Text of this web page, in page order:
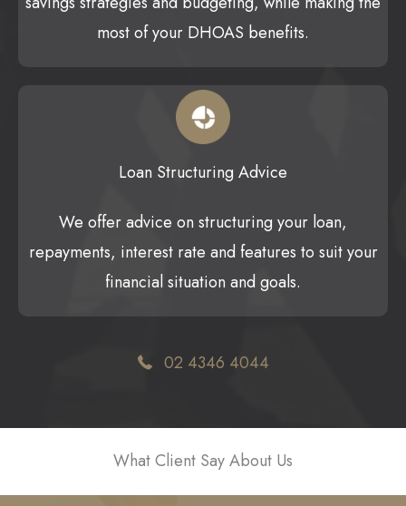
most of your DHOAS benefits.
Loan Structuring Advice
We offer advice on structuring your loan,
repayments, interest rate and features to suit your
financial situation and goals.
02 4346 4044
What Client Say About Us